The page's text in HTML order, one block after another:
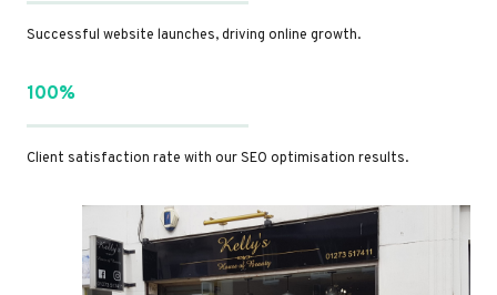
Successful website launches, driving online growth.
100%
Client satisfaction rate with our SEO optimisation results.